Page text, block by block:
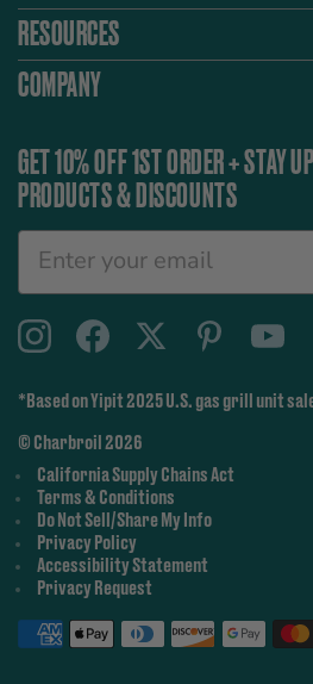
RESOURCES
COMPANY
GET 10% OFF 1ST ORDER + STAY
PRODUCTS & DISCOUNTS
© Charbroil 2026
California Supply Chains Act
Terms & Conditions
Do Not Sell/Share My Info
Privacy Policy
Accessibility Statement
Privacy Request
*Based on Yipit 2025 U.S. gas grill unit